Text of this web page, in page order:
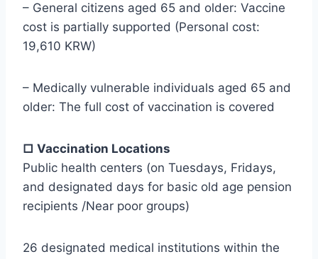
– General citizens aged 65 and older: Vaccine
cost is partially supported (Personal cost:
19,610 KRW)
– Medically vulnerable individuals aged 65 and
older: The full cost of vaccination is covered
□ Vaccination Locations
Public health centers (on Tuesdays, Fridays,
and designated days for basic old age pension
recipients /Near poor groups)
26 designated medical institutions within the